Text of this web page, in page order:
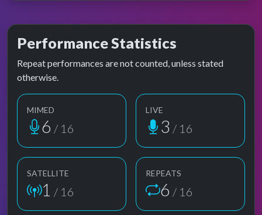
Performance Statistics
Repeat performances are not counted, unless stated
otherwise.
MIMED
6 / 16
LIVE
3 / 16
SATELLITE
1 / 16
REPEATS
6 / 16